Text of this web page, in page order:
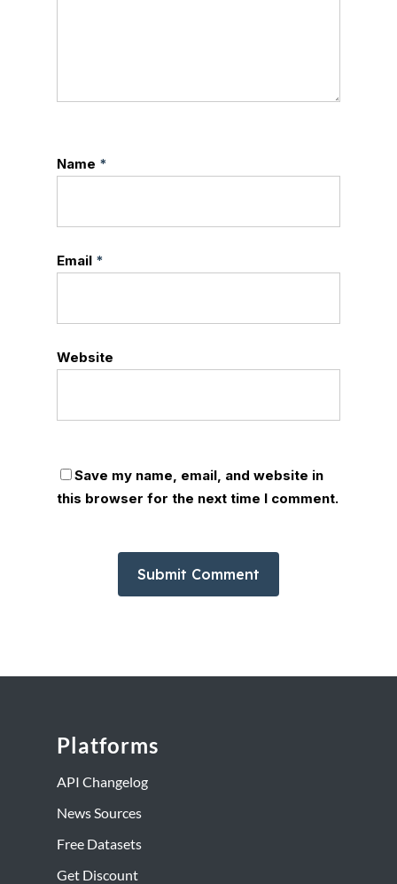
Name *
Email *
Website
Save my name, email, and website in
this browser for the next time I comment.
Platforms
API Changelog
News Sources
Free Datasets
Get Discount